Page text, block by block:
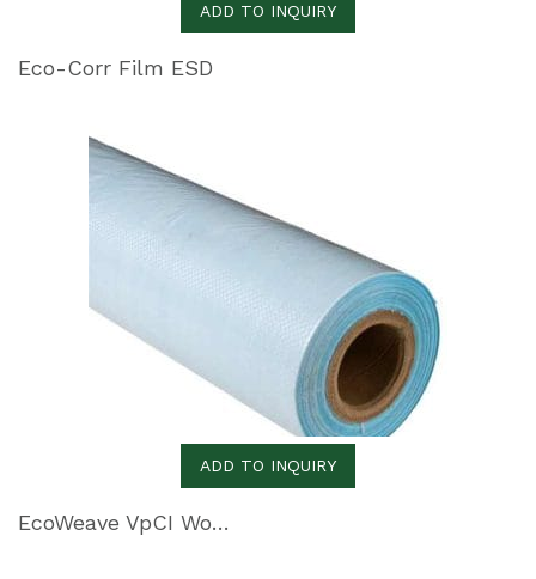
ADD TO INQUIRY
Eco-Corr Film ESD
ADD TO INQUIRY
EcoWeave VpCI Woven Polyethylene